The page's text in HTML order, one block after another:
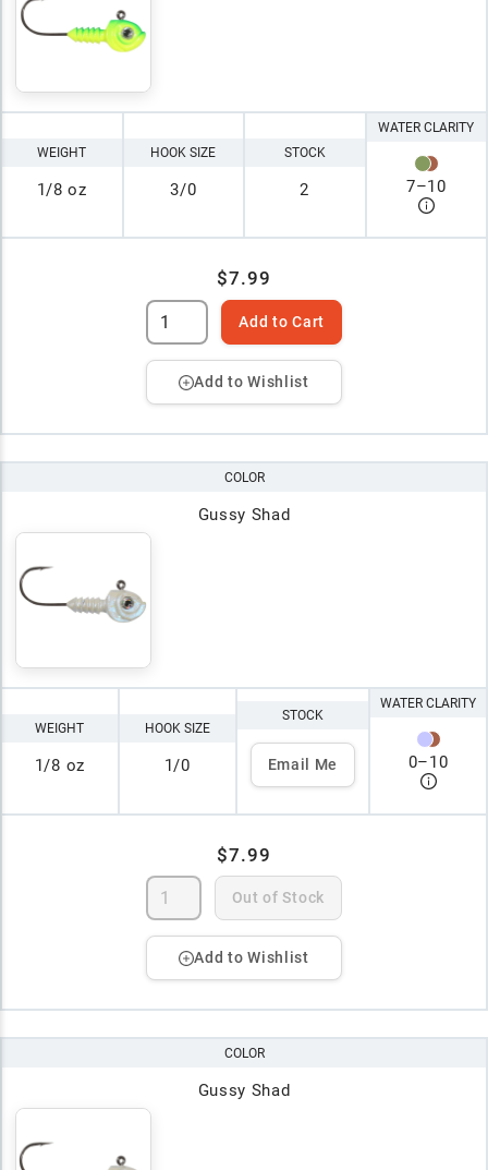
WEIGHT
1/8 oz
HOOK SIZE
3/0
STOCK
2
WATER CLARITY
7–10
$7.99
Add to Cart
Add to Wishlist
COLOR
Gussy Shad
WEIGHT
1/8 oz
HOOK SIZE
1/0
STOCK
Email Me
WATER CLARITY
0–10
$7.99
Out of Stock
Add to Wishlist
COLOR
Gussy Shad